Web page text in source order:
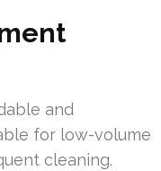
and
for low-volume
cleaning.